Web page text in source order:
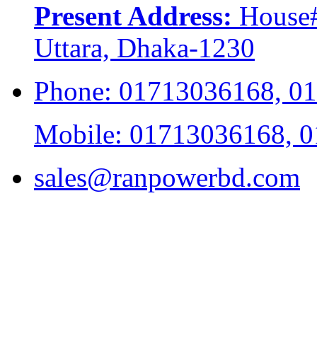
Present Address:
Uttara, Dhaka-1230
Phone: 01713036168,
Mobile: 01713036168,
sales@ranpowerbd.com